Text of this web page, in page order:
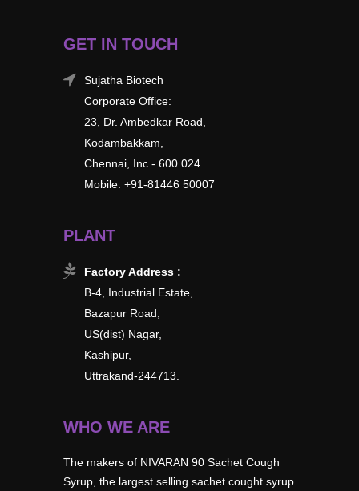
GET IN TOUCH
Sujatha Biotech
Corporate Office:
23, Dr. Ambedkar Road,
Kodambakkam,
Chennai, Inc - 600 024.
Mobile: +91-81446 50007
PLANT
Factory Address :
B-4, Industrial Estate,
Bazapur Road,
US(dist) Nagar,
Kashipur,
Uttrakand-244713.
WHO WE ARE
The makers of NIVARAN 90 Sachet Cough
Syrup, the largest selling sachet cought syrup